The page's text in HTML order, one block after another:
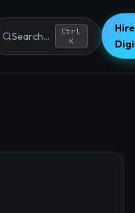
Search...
Ctrl
K